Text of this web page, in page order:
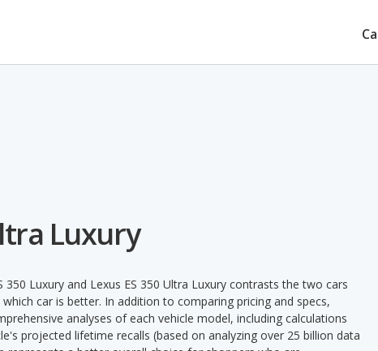
Luxury
Luxury and Lexus ES 350 Ultra Luxury contrasts the two cars
car is better. In addition to comparing pricing and specs,
analyses of each vehicle model, including calculations
projected lifetime recalls (based on analyzing over 25 billion data